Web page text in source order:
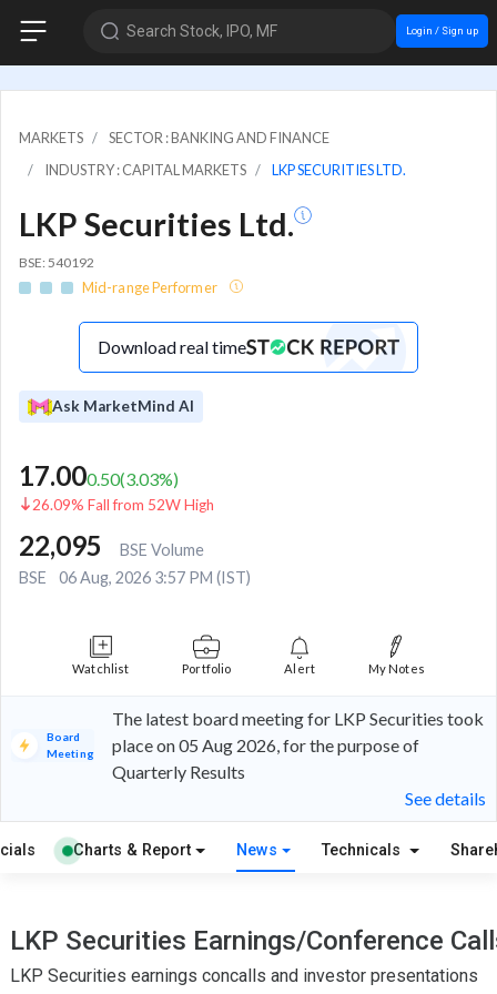
Search Stock, IPO, MF Login / Sign up
MARKETS
SECTOR : BANKING AND FINANCE
INDUSTRY : CAPITAL MARKETS
LKP SECURITIES LTD.
LKP Securities Ltd.
BSE: 540192
Mid-range Performer
Download real time
Ask MarketMind AI
17.000.50(3.03%)
26.09% Fall from 52W High
22,095
BSE Volume
BSE
06 Aug, 2026 3:57 PM (IST)
Watchlist Portfolio Alert My Notes
Board
Meeting
The latest board meeting for LKP Securities took
place on 05 Aug 2026, for the purpose of
Quarterly Results
See details
Charts & Report News Technicals
LKP Securities Earnings/Conference
LKP Securities earnings concalls and investor presentations